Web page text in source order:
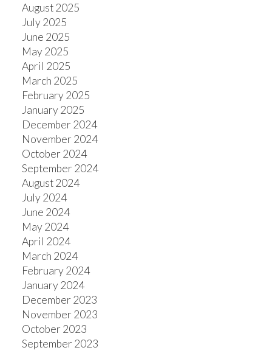
August 2025
July 2025
June 2025
May 2025
April 2025
March 2025
February 2025
January 2025
December 2024
November 2024
October 2024
September 2024
August 2024
July 2024
June 2024
May 2024
April 2024
March 2024
February 2024
January 2024
December 2023
November 2023
October 2023
September 2023